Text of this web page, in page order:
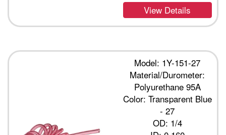
View Details
Model: 1Y-151-27
Material/Durometer:
Polyurethane 95A
Color: Transparent Blue
- 27
OD: 1/4